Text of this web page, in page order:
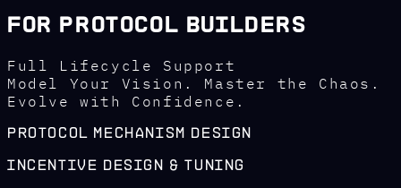
For Protocol Builders
Full Lifecycle Support
Model Your Vision. Master the Chaos.
Evolve with Confidence.
Protocol Mechanism Design
Incentive Design & Tuning